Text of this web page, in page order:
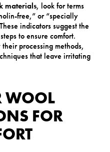
materials, look for terms
free,” or “specially
indicators suggest the
to ensure comfort.
processing methods,
that leave irritating
WOOL
FOR